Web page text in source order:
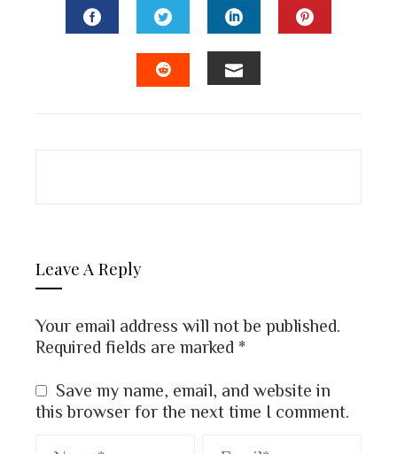
FACEBOOKTWITTERLINKEDIN
Leave A Reply
Your email address will not be published.
Required fields are marked *
Save my name, email, and website in
this browser for the next time I comment.